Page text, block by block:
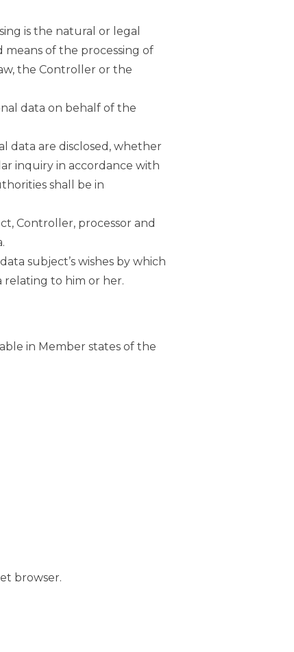
is the natural or legal
of the processing of
the Controller or the
data on behalf of the
data are disclosed, whether
inquiry in accordance with
shall be in
Controller, processor and
subject’s wishes by which
relating to him or her.
in Member states of the
browser.